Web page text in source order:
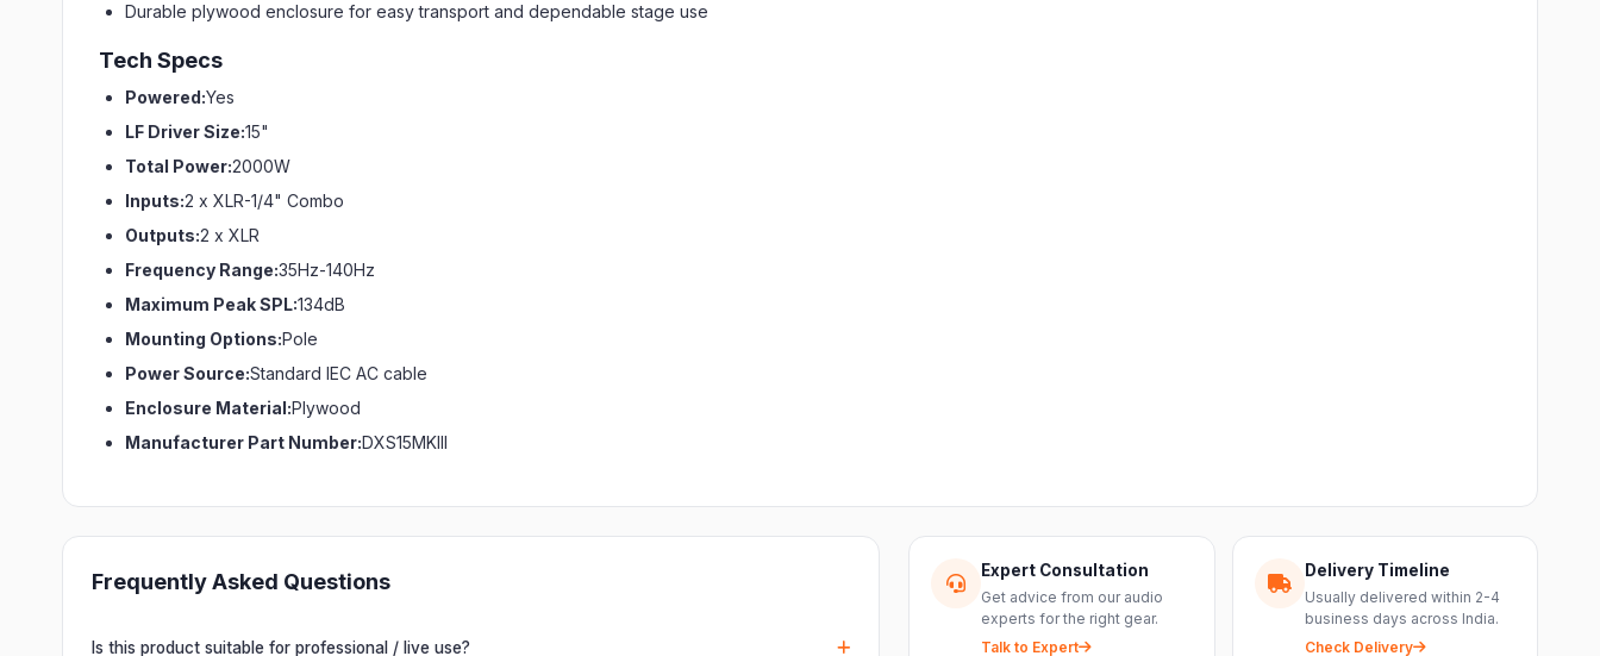
Durable plywood enclosure for easy transport and dependable stage use
Tech Specs
Powered:Yes
LF Driver Size:15"
Total Power:2000W
Inputs:2 x XLR-1/4" Combo
Outputs:2 x XLR
Frequency Range:35Hz-140Hz
Maximum Peak SPL:134dB
Mounting Options:Pole
Power Source:Standard IEC AC cable
Enclosure Material:Plywood
Manufacturer Part Number:DXS15MKIII
Frequently Asked Questions
Is this product suitable for professional / live use?
Expert Consultation
Get advice from our audio
experts for the right gear.
Talk to Expert
Delivery Timeline
Usually delivered within 2-4
business days across India.
Check Delivery